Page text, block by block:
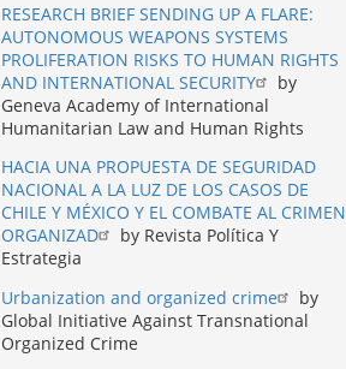
RESEARCH BRIEF SENDING UP A FLARE:
AUTONOMOUS WEAPONS SYSTEMS
PROLIFERATION RISKS TO HUMAN RIGHTS
AND INTERNATIONAL SECURITY
by
Geneva Academy of International
Humanitarian Law and Human Rights
HACIA UNA PROPUESTA DE SEGURIDAD
NACIONAL A LA LUZ DE LOS CASOS DE
CHILE Y MÉXICO Y EL COMBATE AL CRIMEN
ORGANIZAD
by Revista Política Y
Estrategia
Urbanization and organized crime
by
Global Initiative Against Transnational
Organized Crime